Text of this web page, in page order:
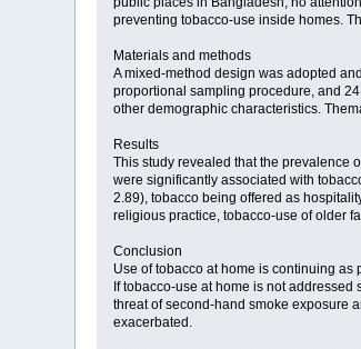
preventing tobacco-use inside homes.
Materials and methods
A mixed-method design was adopted
proportional sampling procedure, and
other demographic characteristics.
Results
This study revealed that the prevalence
were significantly associated with
2.89), tobacco being offered as
religious practice, tobacco-use of older
Conclusion
Use of tobacco at home is continuing
If tobacco-use at home is not
threat of second-hand smoke exposure
exacerbated.